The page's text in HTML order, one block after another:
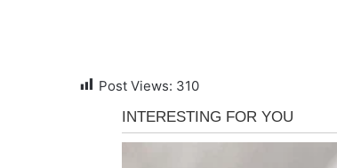
Post Views: 310